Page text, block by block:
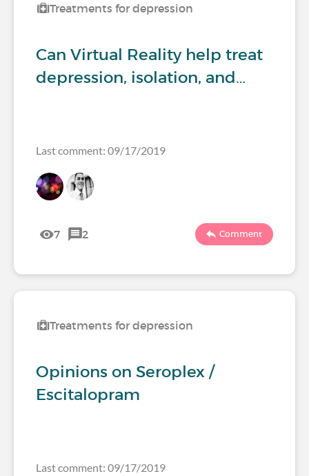
Treatments for depression
Can Virtual Reality help treat
depression, isolation, and…
Last comment: 09/17/2019
7 2 Comment
Treatments for depression
Opinions on Seroplex /
Escitalopram
Last comment: 09/17/2019